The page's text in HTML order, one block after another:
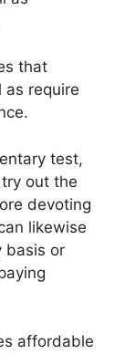
that
as require
test,
out the
devoting
likewise
basis or
affordable